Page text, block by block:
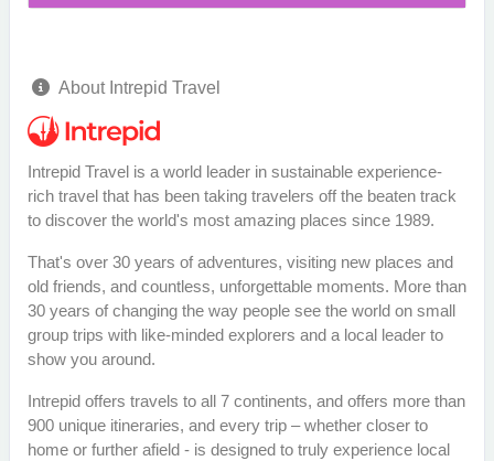
About Intrepid Travel
Intrepid Travel is a world leader in sustainable experience-
rich travel that has been taking travelers off the beaten track
to discover the world's most amazing places since 1989.
That's over 30 years of adventures, visiting new places and
old friends, and countless, unforgettable moments. More than
30 years of changing the way people see the world on small
group trips with like-minded explorers and a local leader to
show you around.
Intrepid offers travels to all 7 continents, and offers more than
900 unique itineraries, and every trip – whether closer to
home or further afield - is designed to truly experience local